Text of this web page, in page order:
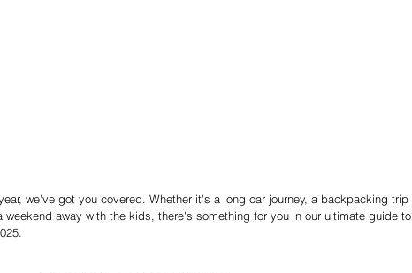
we've got you covered. Whether it's a long car journey, a backpacking trip
weekend away with the kids, there's something for you in our ultimate guide to